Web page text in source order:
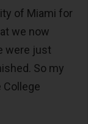
of Miami for
we now
were just
So my
College